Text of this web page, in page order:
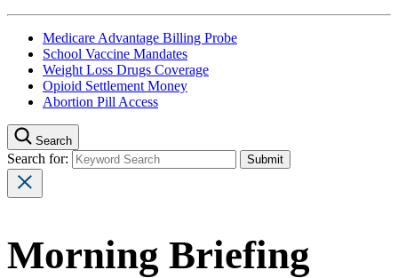
Medicare Advantage Billing Probe
School Vaccine Mandates
Weight Loss Drugs Coverage
Opioid Settlement Money
Abortion Pill Access
Search
Search for:
Morning Briefing